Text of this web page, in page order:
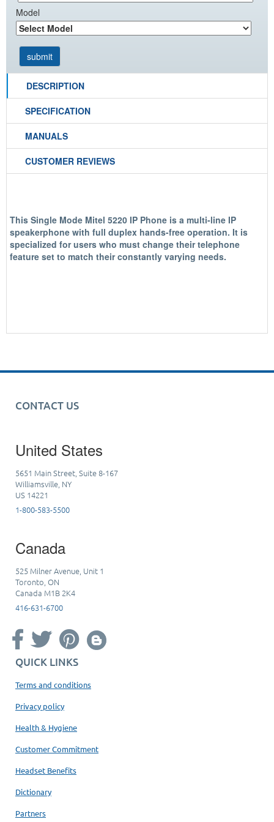
Model
DESCRIPTION
SPECIFICATION
MANUALS
CUSTOMER REVIEWS
This Single Mode Mitel 5220 IP Phone is a multi-line IP
speakerphone with full duplex hands-free operation. It is
specialized for users who must change their telephone
feature set to match their constantly varying needs.
CONTACT US
United States
5651 Main Street, Suite 8-167
Williamsville, NY
US 14221
1-800-583-5500
Canada
525 Milner Avenue, Unit 1
Toronto, ON
Canada M1B 2K4
416-631-6700
QUICK LINKS
Terms and conditions
Privacy policy
Health & Hygiene
Customer Commitment
Headset Benefits
Dictionary
Partners